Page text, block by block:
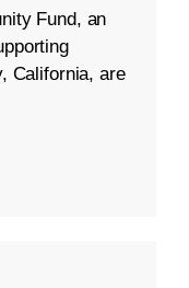
Fund, an
California, are